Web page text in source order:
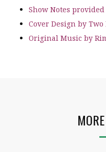
Show Notes
Cover Design by
Original Music by